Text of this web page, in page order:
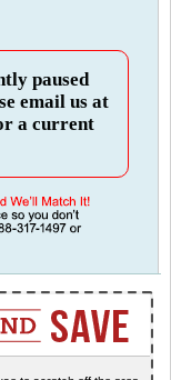
paused
email us at
a current